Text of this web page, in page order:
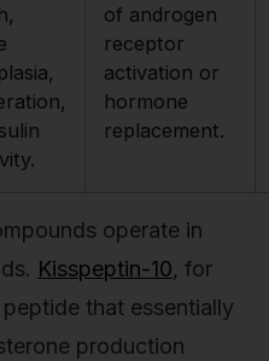
of androgen
receptor
activation or
hormone
replacement.
operate in
Kisspeptin-10, for
that essentially
production